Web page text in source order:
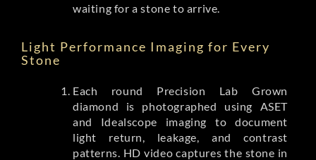
waiting for a stone to arrive.
Light Performance Imaging for Every
Stone
Each round Precision Lab Grown
diamond is photographed using ASET
and Idealscope imaging to document
light return, leakage, and contrast
patterns. HD video captures the stone in